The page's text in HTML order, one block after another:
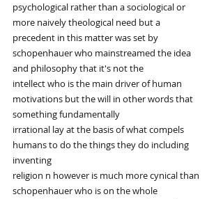
psychological rather than a sociological or
more naively theological need but a
precedent in this matter was set by
schopenhauer who mainstreamed the idea
and philosophy that it's not the
intellect who is the main driver of human
motivations but the will in other words that
something fundamentally
irrational lay at the basis of what compels
humans to do the things they do including
inventing
religion n however is much more cynical than
schopenhauer who is on the whole